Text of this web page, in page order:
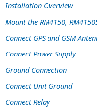
Installation Overview
Mount the RM4150,
Connect GPS and GSM
Connect Power Supply
Ground Connection
Connect Unit Ground
Connect Relay